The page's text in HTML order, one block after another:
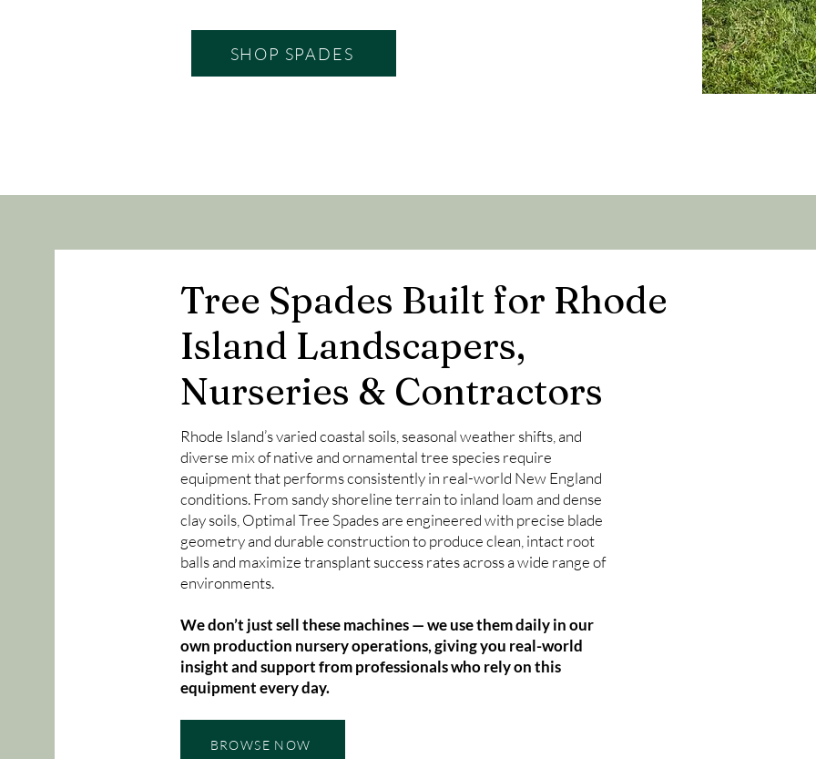
SHOP SPADES
Tree Spades Built for Rhode
Island Landscapers,
Nurseries & Contractors
Rhode Island’s varied coastal soils, seasonal weather shifts, and
diverse mix of native and ornamental tree species require
equipment that performs consistently in real-world New England
conditions. From sandy shoreline terrain to inland loam and dense
clay soils, Optimal Tree Spades are engineered with precise blade
geometry and durable construction to produce clean, intact root
balls and maximize transplant success rates across a wide range of
environments.
We don’t just sell these machines — we use them daily in our
own production nursery operations, giving you real-world
insight and support from professionals who rely on this
equipment every day.
BROWSE NOW